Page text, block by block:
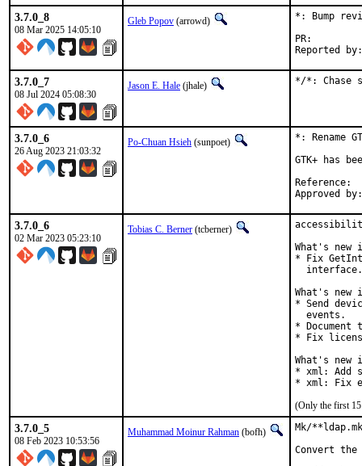
3.7.0_8
08 Mar 2025 14:05:10
Gleb Popov (arrowd)
*: Bump
3.7.0_7
08 Jul 2024 05:08:30
Jason E. Hale (jhale) */*: Chase
3.7.0_6
26 Aug 2023 21:03:32
Po-Chuan Hsieh (sunpoet)
*: Rename
GTK+ has
3.7.0_6
02 Mar 2023 05:23:10
Tobias C. Berner (tcberner)
What's
* Fix
  interface.
What's
* Send
  events.
*
* Fix
What's
* xml: Add
* xml: Fix
(Only the first 15
3.7.0_5
08 Feb 2023 10:53:56
Muhammad Moinur Rahman (bofh)
Mk/
Convert the